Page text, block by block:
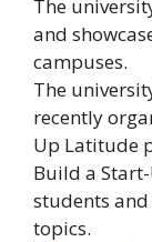
The
and
campuses.
The
recently
Up Latitude
Build a
students
topics.